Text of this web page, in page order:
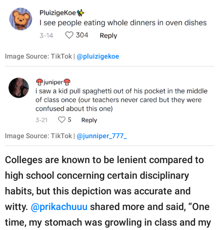
Image Source: TikTok | @pluizigekoe
Image Source: TikTok | @junniper_777_
Colleges are known to be lenient compared to
high school concerning certain disciplinary
habits, but this depiction was accurate and
witty. @prikachuuu shared more and said, “One
time, my stomach was growling in class and my